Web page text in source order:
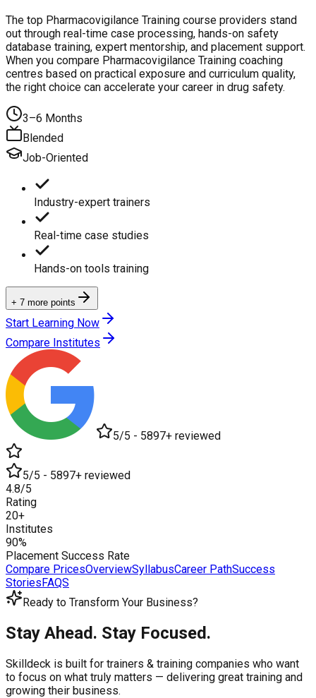
The top Pharmacovigilance Training course providers stand
out through real-time case processing, hands-on safety
database training, expert mentorship, and placement support.
When you compare Pharmacovigilance Training coaching
centres based on practical exposure and curriculum quality,
the right choice can accelerate your career in drug safety.
3–6 Months
Blended
Job-Oriented
Industry-expert trainers
Real-time case studies
Hands-on tools training
+ 7 more points
Start Learning Now
Compare Institutes
5/5 - 5897+ reviewed
5/5 - 5897+ reviewed
4.8/5
Rating
20+
Institutes
90%
Placement Success Rate
Compare PricesOverviewSyllabusCareer PathSuccess
StoriesFAQS
Ready to Transform Your Business?
Stay Ahead. Stay Focused.
Skilldeck is built for trainers & training companies who want
to focus on what truly matters — delivering great training and
growing their business.